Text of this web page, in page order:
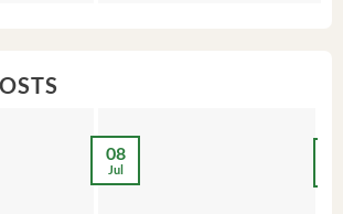
08
Jul